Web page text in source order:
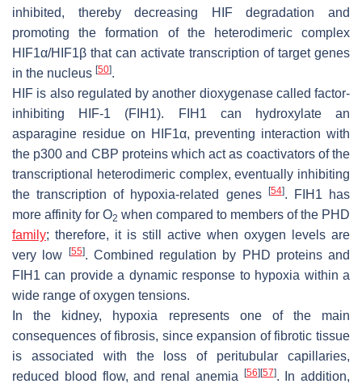
inhibited, thereby decreasing HIF degradation and
promoting the formation of the heterodimeric complex
HIF1α/HIF1β that can activate transcription of target genes
in the nucleus [50].
HIF is also regulated by another dioxygenase called factor-
inhibiting HIF-1 (FIH1). FIH1 can hydroxylate an
asparagine residue on HIF1α, preventing interaction with
the p300 and CBP proteins which act as coactivators of the
transcriptional heterodimeric complex, eventually inhibiting
the transcription of hypoxia-related genes
[54]. FIH1 has
more affinity for O2 when compared to members of the PHD
family; therefore, it is still active when oxygen levels are
very low
[55]. Combined regulation by PHD proteins and
FIH1 can provide a dynamic response to hypoxia within a
wide range of oxygen tensions.
In the kidney, hypoxia represents one of the main
consequences of fibrosis, since expansion of fibrotic tissue
is associated with the loss of peritubular capillaries,
reduced blood flow, and renal anemia
[56] [57]. In addition,